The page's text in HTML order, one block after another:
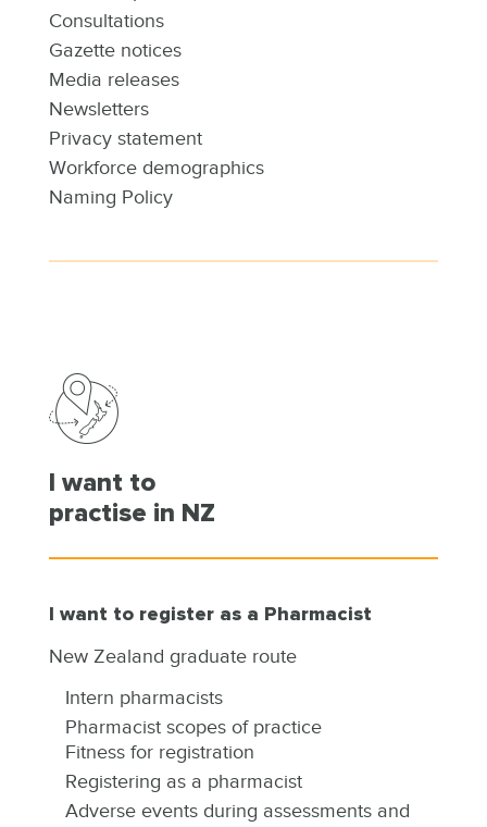
Consultations
Gazette notices
Media releases
Newsletters
Privacy statement
Workforce demographics
Naming Policy
I want to
practise in NZ
I want to register as a Pharmacist
New Zealand graduate route
Intern pharmacists
Pharmacist scopes of practice
Fitness for registration
Registering as a pharmacist
Adverse events during assessments and